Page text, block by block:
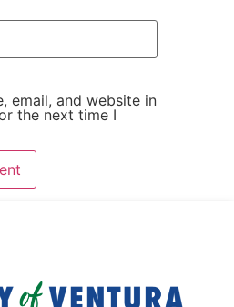
email, and website in
the next time I